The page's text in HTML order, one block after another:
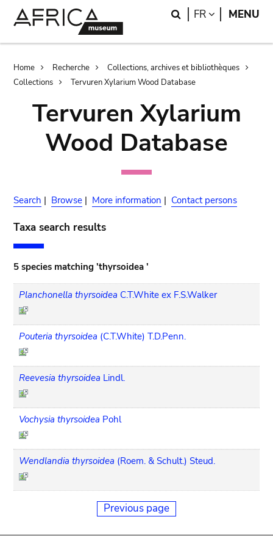
Search
FR LANGUAGE
MENU
Breadcrumb
Home Recherche
Collections, archives et bibliothèques
Collections
Tervuren Xylarium Wood Database
Tervuren Xylarium
Wood Database
Search | Browse | More information | Contact persons
Taxa search results
5 species matching 'thyrsoidea '
Planchonella thyrsoidea C.T.White ex F.S.Walker
Pouteria thyrsoidea (C.T.White) T.D.Penn.
Reevesia thyrsoidea Lindl.
Vochysia thyrsoidea Pohl
Wendlandia thyrsoidea (Roem. & Schult.) Steud.
Previous page